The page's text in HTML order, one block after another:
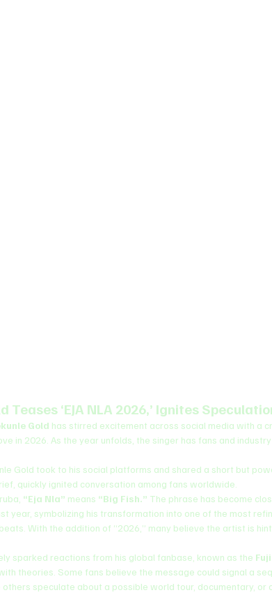
Teases ‘EJA NLA 2026,’ Ignites
Gold has stirred excitement across social media with a
in 2026. As the year unfolds, the singer has fans and
Gold took to his social platforms and shared a short but
quickly ignited conversation among fans worldwide.
“Eja Nla” means “Big Fish.” The phrase has become
year, symbolizing his transformation into one of the most
With the addition of “2026,” many believe the artist is
sparked reactions from his global fanbase, known as the
theories. Some fans believe the message could signal a
others speculate about a possible world tour, documentary, or